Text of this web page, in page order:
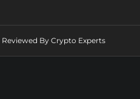
Reviewed By Crypto Experts